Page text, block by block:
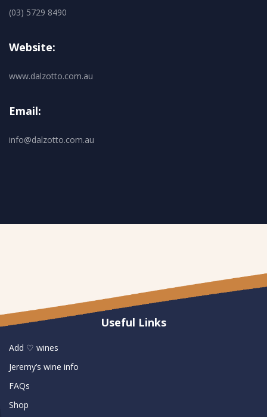
(03) 5729 8490
Website:
www.dalzotto.com.au
Email:
info@dalzotto.com.au
Useful Links
Add ♡ wines
Jeremy’s wine info
FAQs
Shop